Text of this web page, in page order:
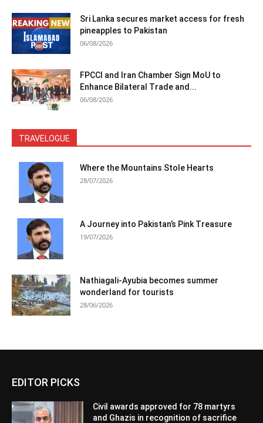
Sri Lanka secures market access for fresh
pineapples to Pakistan
06/08/2026
FPCCI and Iran Chamber Sign MoU to
Enhance Bilateral Trade and...
06/08/2026
TRAVELOGUE
Where the Mountains Stole Hearts
28/07/2026
A Journey into Pakistan’s Pink Treasure
19/07/2026
Nathiagali-Ayubia becomes summer
wonderland for tourists
28/06/2026
EDITOR PICKS
Civil awards approved for 78 martyrs
and Ghazis in recognition of sacrifice